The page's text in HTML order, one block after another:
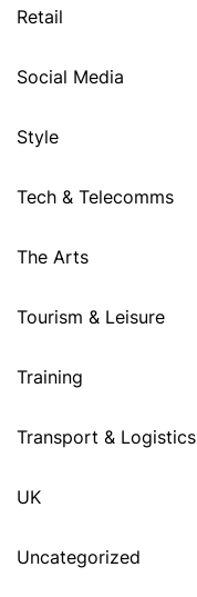
Retail
Social Media
Style
Tech & Telecomms
The Arts
Tourism & Leisure
Training
Transport & Logistics
UK
Uncategorized